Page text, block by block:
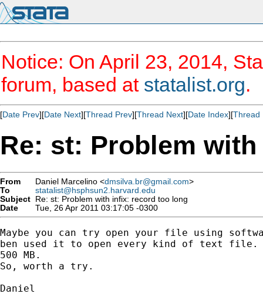
Notice: On April 23, 2014,
forum, based at statalist.org.
[Date Prev][Date Next][Thread Prev][Thread Next][Date Index][Thread
Re: st: Problem
From Daniel Marcelino <dmsilva.br@gmail.com>
To
statalist@hsphsun2.harvard.edu
Subject Re: st: Problem with infix: record too long
Date
Tue, 26 Apr 2011 03:17:05 -0300
Maybe you can try open your file using
ben used it to open every kind of text
500 MB.
So, worth a try.
Daniel